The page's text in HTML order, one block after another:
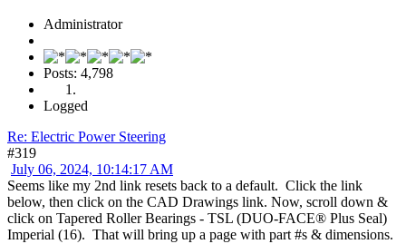
Administrator
Posts: 4,798
Logged
Re: Electric Power Steering
#319
July 06, 2024, 10:14:17 AM
Seems like my 2nd link resets back to a default. Click the link
below, then click on the CAD Drawings link. Now, scroll down &
click on Tapered Roller Bearings - TSL (DUO-FACE® Plus Seal)
Imperial (16). That will bring up a page with part #s & dimensions.